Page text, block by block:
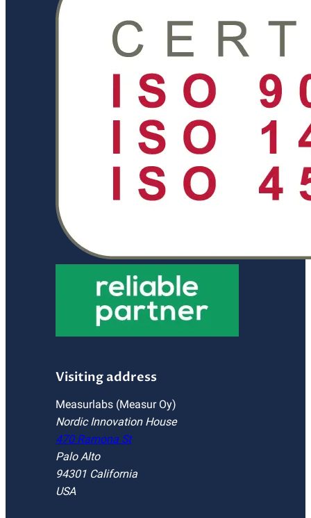
Visiting address
Measurlabs (Measur Oy)
Nordic Innovation House
470 Ramona St
Palo Alto
94301 California
USA